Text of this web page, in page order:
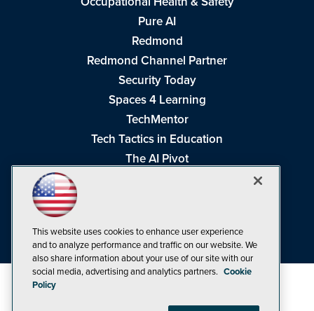
Pure AI
Redmond
Redmond Channel Partner
Security Today
Spaces 4 Learning
TechMentor
Tech Tactics in Education
The AI Pivot
Visual Studio Live!
This website uses cookies to enhance user experience
and to analyze performance and traffic on our website. We
also share information about your use of our site with our
social media, advertising and analytics partners. Cookie
Policy